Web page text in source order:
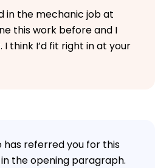
in the mechanic job at
this work before and I
think I’d fit right in at your
referred you for this
the opening paragraph.